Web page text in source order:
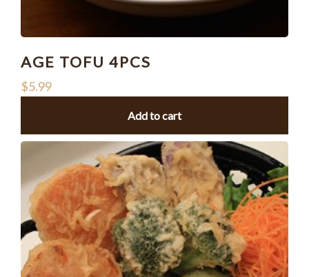
AGE TOFU 4PCS
$5.99
Add to cart